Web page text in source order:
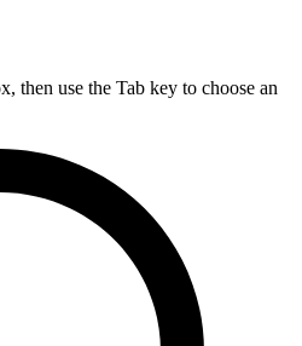
then use the Tab key to choose an